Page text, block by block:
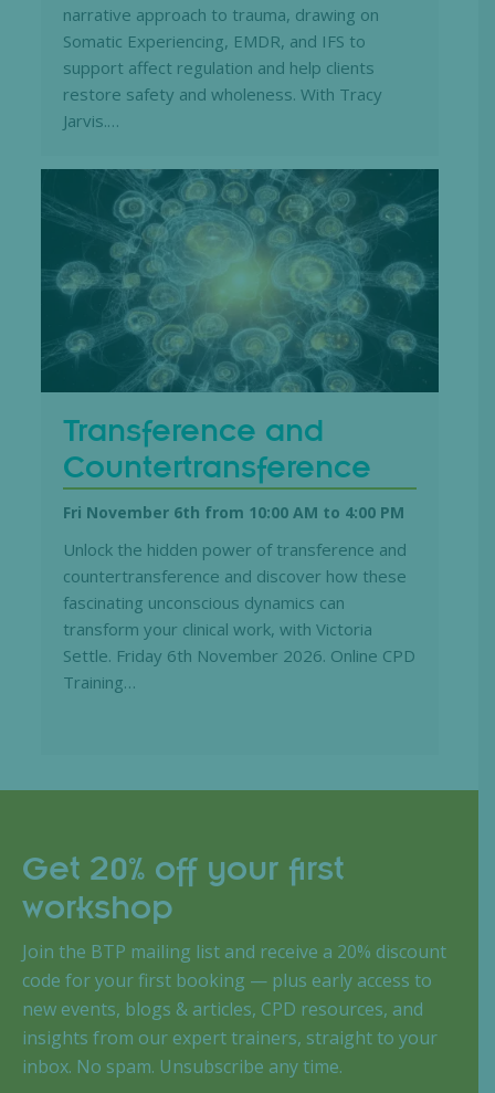
narrative approach to trauma, drawing on
Somatic Experiencing, EMDR, and IFS to
support affect regulation and help clients
restore safety and wholeness. With Tracy
Jarvis.…
Transference and
Countertransference
Fri November 6th from 10:00 AM to 4:00 PM
Unlock the hidden power of transference and
countertransference and discover how these
fascinating unconscious dynamics can
transform your clinical work, with Victoria
Settle. Friday 6th November 2026. Online CPD
Training…
Get 20% off your first
workshop
Join the BTP mailing list and receive a 20% discount
code for your first booking — plus early access to
new events, blogs & articles, CPD resources, and
insights from our expert trainers, straight to your
inbox. No spam. Unsubscribe any time.